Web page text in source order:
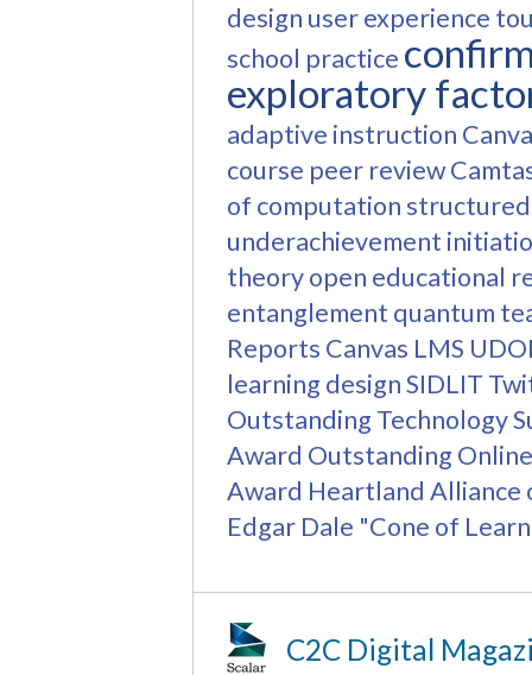
design user experience
school practice
exploratory
adaptive instruction
course peer review
of computation
underachievement
theoryopen educational
entanglement quantum
Reports Canvas LMS
learning designSIDLIT
Outstanding Technology
Award Outstanding
Award Heartland Alliance
Edgar Dale "Cone of
C2C Digital